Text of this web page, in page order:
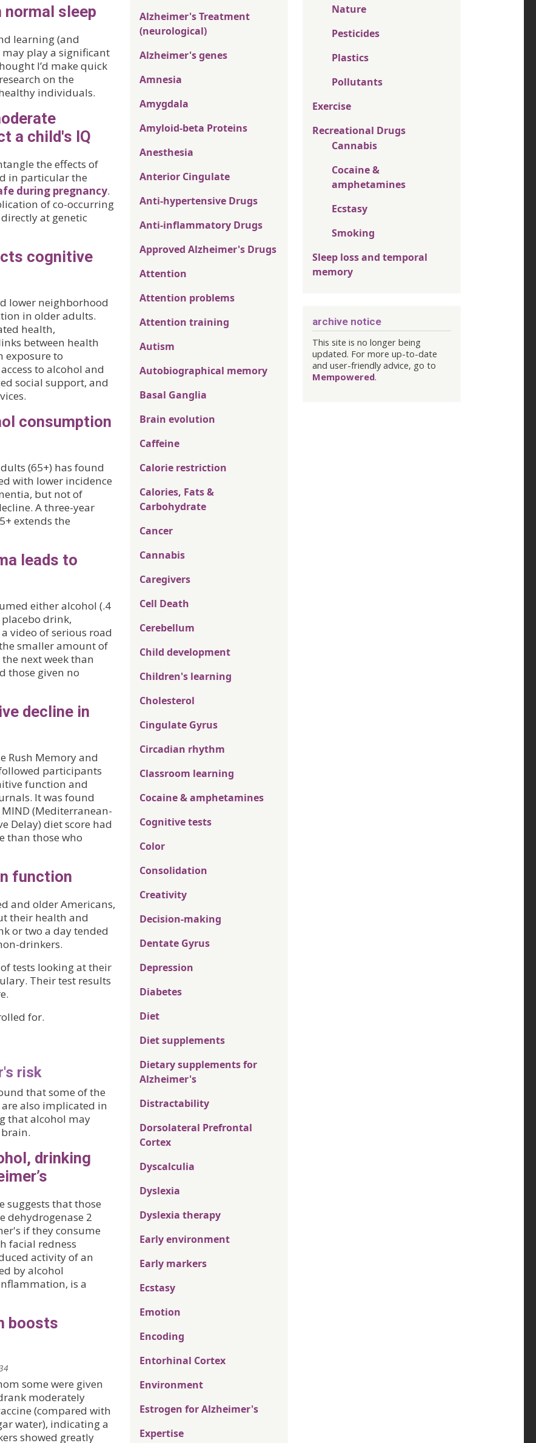
sleep
learning (and
may play a significant
I’d make quick
on the
individuals.
a child's IQ
the effects of
in particular the
during pregnancy.
of co-occurring
at genetic
cognitive
lower neighborhood
in older adults.
health,
between health
exposure to
to alcohol and
social support, and
consumption
(65+) has found
with lower incidence
but not of
A three-year
extends the
leads to
either alcohol (.4
placebo drink,
video of serious road
smaller amount of
next week than
those given no
decline in
Rush Memory and
participants
function and
It was found
(Mediterranean-
Delay) diet score had
than those who
function
and older Americans,
their health and
or two a day tended
drinkers.
tests looking at their
Their test results
for.
risk
that some of the
also implicated in
that alcohol may
drinking
suggests that those
dehydrogenase 2
if they consume
facial redness
activity of an
by alcohol
is a
boosts
some were given
moderately
(compared with
water), indicating a
showed greatly
Alzheimer's Treatment
(neurological)
Alzheimer's genes
Amnesia
Amygdala
Amyloid-beta Proteins
Anesthesia
Anterior Cingulate
Anti-hypertensive Drugs
Anti-inflammatory Drugs
Approved Alzheimer's Drugs
Attention
Attention problems
Attention training
Autism
Autobiographical memory
Basal Ganglia
Brain evolution
Caffeine
Calorie restriction
Calories, Fats &
Carbohydrate
Cancer
Cannabis
Caregivers
Cell Death
Cerebellum
Child development
Children's learning
Cholesterol
Cingulate Gyrus
Circadian rhythm
Classroom learning
Cocaine & amphetamines
Cognitive tests
Color
Consolidation
Creativity
Decision-making
Dentate Gyrus
Depression
Diabetes
Diet
Diet supplements
Dietary supplements for
Alzheimer's
Distractability
Dorsolateral Prefrontal
Cortex
Dyscalculia
Dyslexia
Dyslexia therapy
Early environment
Early markers
Ecstasy
Emotion
Encoding
Entorhinal Cortex
Environment
Estrogen for Alzheimer's
Expertise
Nature
Pesticides
Plastics
Pollutants
Exercise
Recreational Drugs
Cannabis
Cocaine &
amphetamines
Ecstasy
Smoking
Sleep loss and temporal
memory
archive notice
This site is no longer being
updated. For more up-to-date
and user-friendly advice, go to
Mempowered.